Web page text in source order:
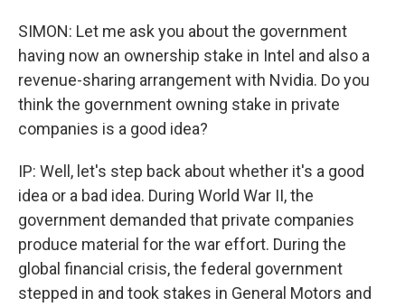
SIMON: Let me ask you about the government
having now an ownership stake in Intel and also a
revenue-sharing arrangement with Nvidia. Do you
think the government owning stake in private
companies is a good idea?
IP: Well, let's step back about whether it's a good
idea or a bad idea. During World War II, the
government demanded that private companies
produce material for the war effort. During the
global financial crisis, the federal government
stepped in and took stakes in General Motors and